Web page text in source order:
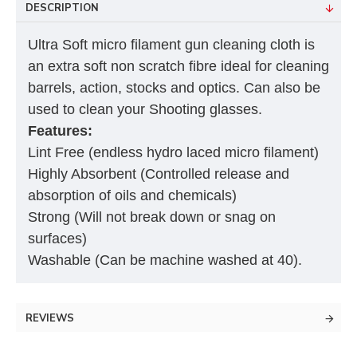
DESCRIPTION
Ultra Soft micro filament gun cleaning cloth is
an extra soft non scratch fibre ideal for cleaning
barrels, action, stocks and optics. Can also be
used to clean your Shooting glasses.
Features:
Lint Free (endless hydro laced micro filament)
Highly Absorbent (Controlled release and
absorption of oils and chemicals)
Strong (Will not break down or snag on
surfaces)
Washable (Can be machine washed at 40).
REVIEWS